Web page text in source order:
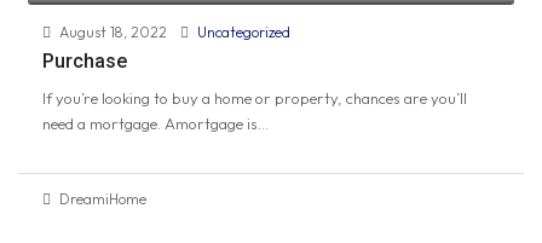
August 18, 2022 Uncategorized
Purchase
If you’re looking to buy a home or property, chances are you’ll
need a mortgage. Amortgage is...
DreamiHome